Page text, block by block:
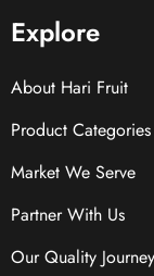
Explore
About Hari Fruit
Product Categories
Market We Serve
Partner With Us
Our Quality Journey